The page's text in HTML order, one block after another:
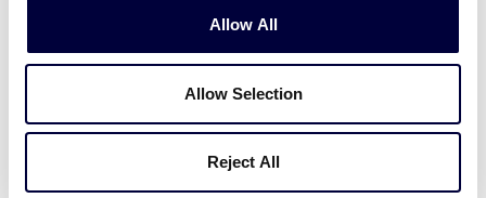
Allow All
Allow Selection
Reject All
record-setting journey throughout the Major
that Aaron remembers the importance of being a
good person. In 2018, just two years after his MLB
debut, Aaron launched The Aaron Judge ALL RISE
youth to become responsible citizens and